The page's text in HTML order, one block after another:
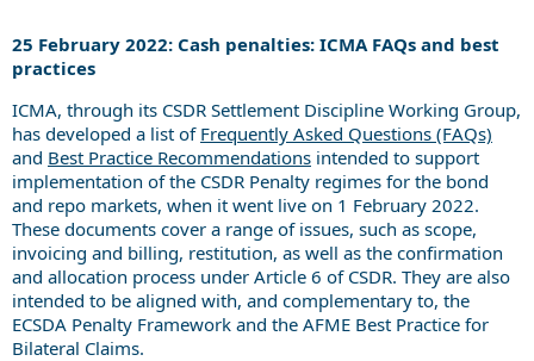
25 February 2022: Cash penalties: ICMA FAQs and best
practices
ICMA, through its CSDR Settlement Discipline Working Group,
has developed a list of Frequently Asked Questions (FAQs)
and Best Practice Recommendations intended to support
implementation of the CSDR Penalty regimes for the bond
and repo markets, when it went live on 1 February 2022.
These documents cover a range of issues, such as scope,
invoicing and billing, restitution, as well as the confirmation
and allocation process under Article 6 of CSDR. They are also
intended to be aligned with, and complementary to, the
ECSDA Penalty Framework and the AFME Best Practice for
Bilateral Claims.